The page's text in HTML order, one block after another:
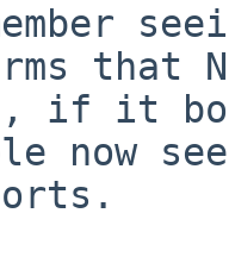
that
if it
now